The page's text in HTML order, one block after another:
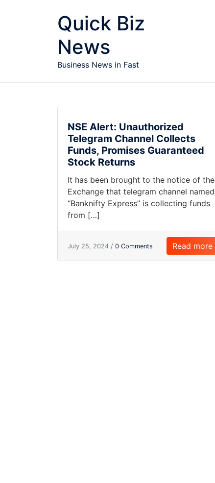
Quick Biz
News
Business News in Fast
NSE Alert: Unauthorized
Telegram Channel Collects
Funds, Promises Guaranteed
Stock Returns
It has been brought to the notice of the
Exchange that telegram channel named
“Banknifty Express” is collecting funds
from […]
July 25, 2024 / 0 Comments Read more